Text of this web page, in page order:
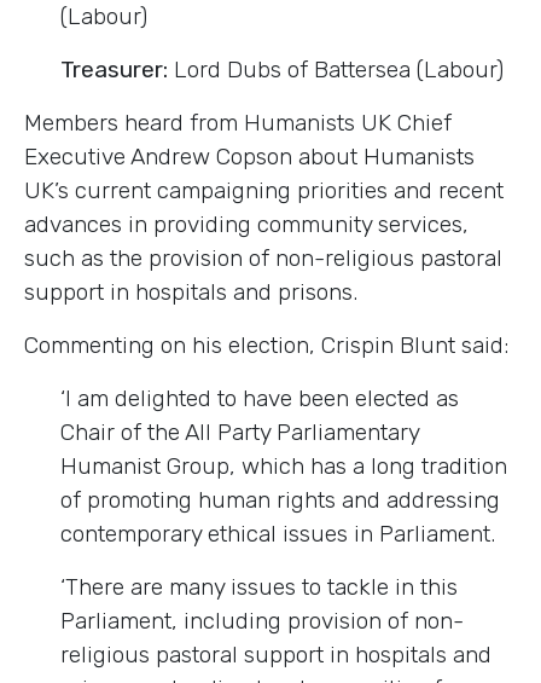
(Labour)
Treasurer: Lord Dubs of Battersea (Labour)
Members heard from Humanists UK Chief
Executive Andrew Copson about Humanists
UK’s current campaigning priorities and recent
advances in providing community services,
such as the provision of non-religious pastoral
support in hospitals and prisons.
Commenting on his election, Crispin Blunt said:
‘I am delighted to have been elected as
Chair of the All Party Parliamentary
Humanist Group, which has a long tradition
of promoting human rights and addressing
contemporary ethical issues in Parliament.
‘There are many issues to tackle in this
Parliament, including provision of non-
religious pastoral support in hospitals and